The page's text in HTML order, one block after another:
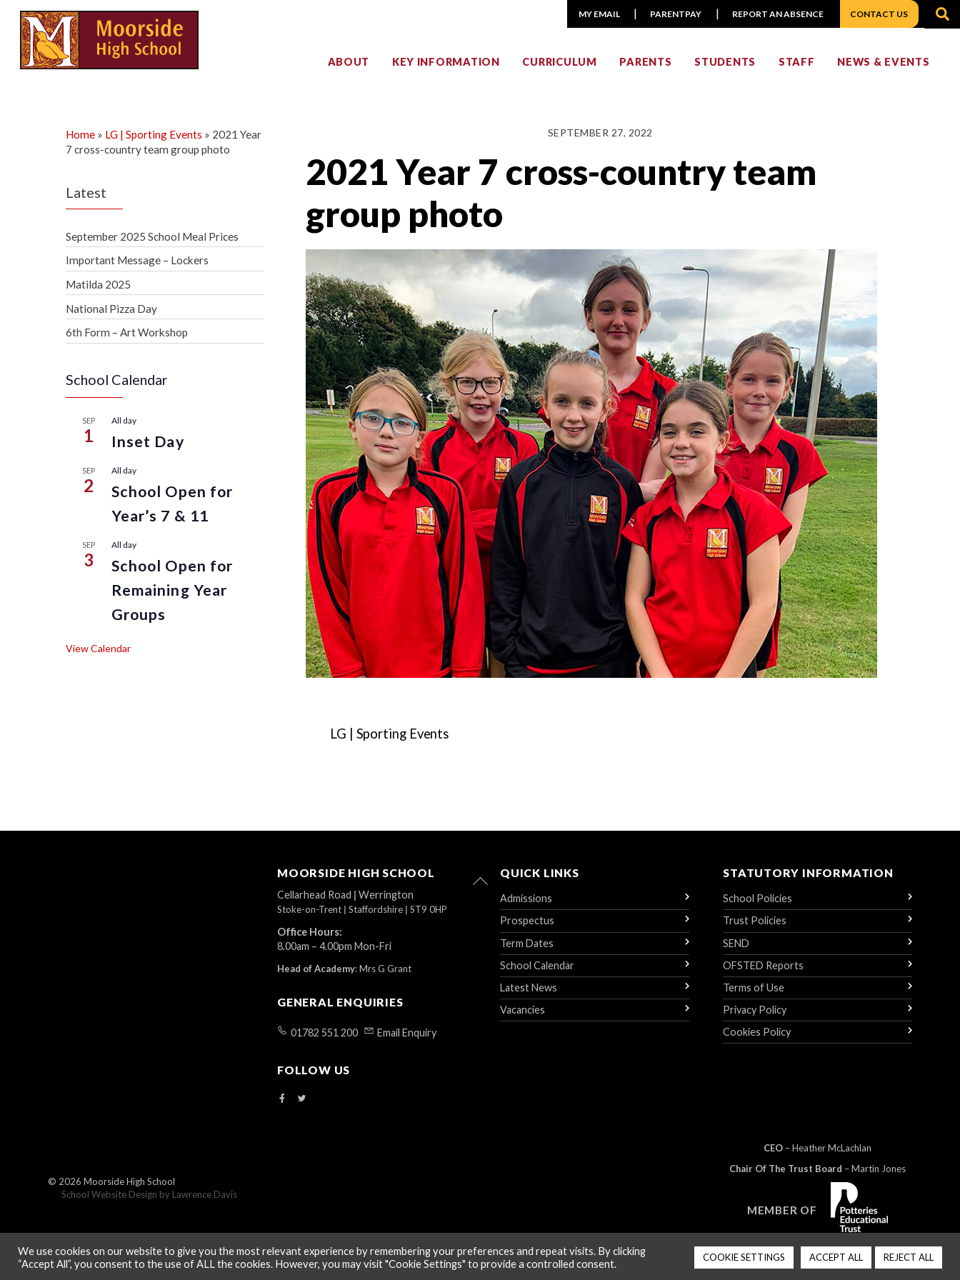
content
MY EMAIL PARENTPAY REPORT AN ABSENCE CONTACT US
ABOUT KEY INFORMATION CURRICULUM PARENTS STUDENTS STAFF NEWS & EVENTS
SEPTEMBER 27, 2022
2021 Year 7 cross-country team
group photo
LG | Sporting Events
Home » LG | Sporting Events » 2021 Year
7 cross-country team group photo
Latest
September 2025 School Meal Prices
Important Message – Lockers
Matilda 2025
National Pizza Day
6th Form – Art Workshop
School Calendar
SEP
1
All day
Inset Day
SEP
2
All day
School Open for
Year’s 7 & 11
SEP
3
All day
School Open for
Remaining Year
Groups
View Calendar
MOORSIDE HIGH SCHOOL
Cellarhead Road | Werrington
Stoke-on-Trent | Staffordshire | ST9 0HP
Office Hours:
8.00am – 4.00pm Mon-Fri
Head of Academy:Mrs G Grant
GENERAL ENQUIRIES
01782 551 200 Email Enquiry
FOLLOW US
QUICK LINKS
Admissions
Prospectus
Term Dates
School Calendar
Latest News
Vacancies
STATUTORY INFORMATION
School Policies
Trust Policies
SEND
OFSTED Reports
Terms of Use
Privacy Policy
Cookies Policy
© 2026Moorside High School
School Website Design by Lawrence Davis
CEO– HeatherMcLachlan
Chair Of The Trust Board – Martin Jones
MEMBER OF
Back
We use cookies on our website to give you the most relevant experience by remembering your preferences and repeat visits. By clicking
“Accept All”, you consent to the use of ALL the cookies. However, you may visit "Cookie Settings" to provide a controlled consent.
COOKIE SETTINGS ACCEPT ALL REJECT ALL